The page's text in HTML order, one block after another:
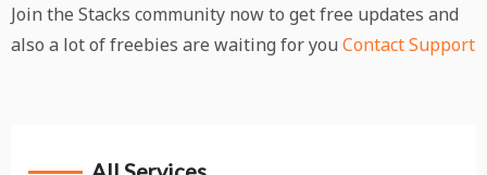
Join the Stacks community now to get free updates and
also a lot of freebies are waiting for you Contact Support